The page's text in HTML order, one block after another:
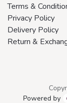
Terms &
Privacy Policy
Delivery Policy
Return &
Powered by